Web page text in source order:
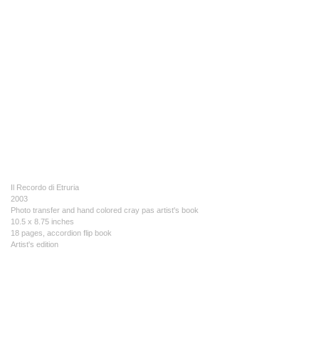
Il Recordo di Etruria
2003
Photo transfer and hand colored cray pas artist's book
10.5 x 8.75 inches
18 pages, accordion flip book
Artist's edition